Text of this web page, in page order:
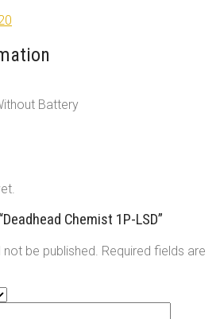
Battery
Chemist 1P-LSD”
be published. Required fields are